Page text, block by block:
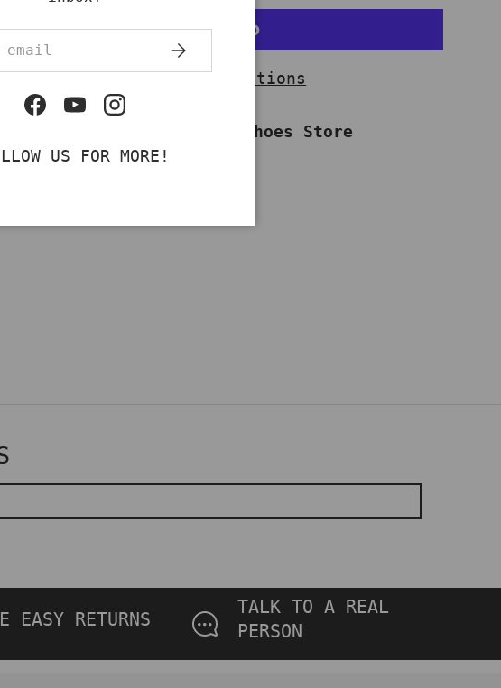
More payment options
Work Shoes Store
ready in 2-4 days
EASY RETURNS
TALK TO A REAL
PERSON
SUBSCRIBE
Facebook
YouTubeInstagram
US FOR MORE!